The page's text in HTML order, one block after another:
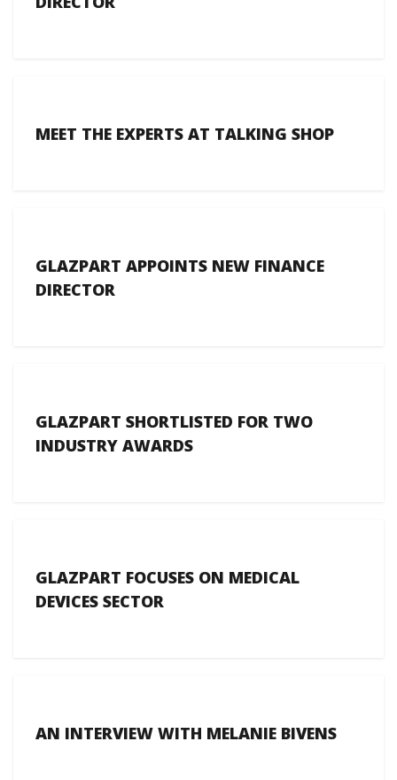
MEET THE EXPERTS AT TALKING SHOP
GLAZPART APPOINTS NEW FINANCE
DIRECTOR
GLAZPART SHORTLISTED FOR TWO
INDUSTRY AWARDS
GLAZPART FOCUSES ON MEDICAL
DEVICES SECTOR
AN INTERVIEW WITH MELANIE BIVENS